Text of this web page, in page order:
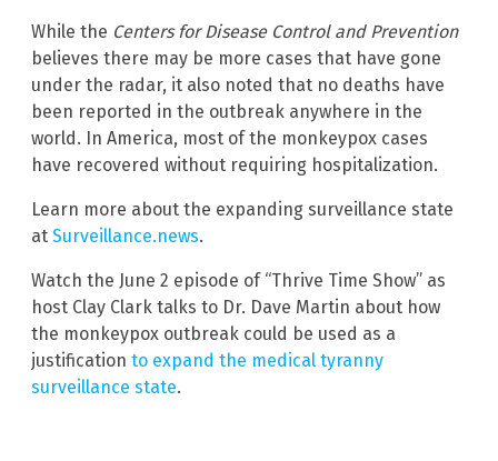
While the Centers for Disease Control and Prevention
believes there may be more cases that have gone
under the radar, it also noted that no deaths have
been reported in the outbreak anywhere in the
world. In America, most of the monkeypox cases
have recovered without requiring hospitalization.
Learn more about the expanding surveillance state
at Surveillance.news.
Watch the June 2 episode of “Thrive Time Show” as
host Clay Clark talks to Dr. Dave Martin about how
the monkeypox outbreak could be used as a
justification to expand the medical tyranny
surveillance state.